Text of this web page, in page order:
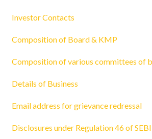
Investor Contacts
Composition of Board & KMP
Composition of various committees of
Details of Business
Email address for grievance redressal
Disclosures under Regulation 46 of